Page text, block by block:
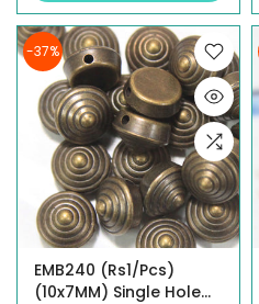
-37%
EMB240 (Rs1/Pcs)
(10x7MM) Single Hole